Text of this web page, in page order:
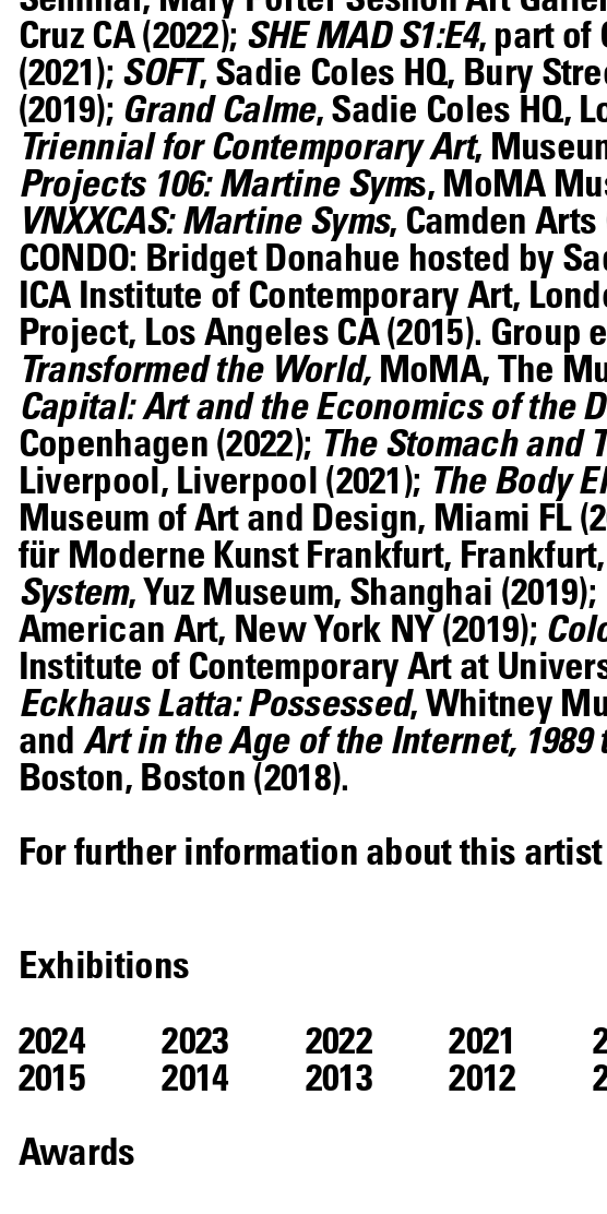
Cruz CA (2022); SHE MAD S1:E4, part of
(2021); SOFT, Sadie Coles HQ, Bury
(2019); Grand Calme, Sadie Coles HQ,
Triennial for Contemporary Art,
Projects 106: Martine Syms, MoMA
VNXXCAS: Martine Syms, Camden Arts
CONDO: Bridget Donahue hosted by
ICA Institute of Contemporary Art,
Project, Los Angeles CA (2015).
Transformed the World,MoMA, The
Capital: Art and the Economics of the
Copenhagen (2022); The Stomach and
Liverpool, Liverpool (2021); The Body
Museum of Art and Design, Miami FL
für Moderne Kunst Frankfurt, Frankfurt,
System, Yuz Museum, Shanghai (2019);
American Art, New York NY (2019);
Institute of Contemporary Art at
Eckhaus Latta: Possessed, Whitney
and Art in the Age of the Internet, 1989
Boston, Boston (2018).
For further information about this
Exhibitions
2024
2023 2022 2021
2015 2014 2013 2012
Awards